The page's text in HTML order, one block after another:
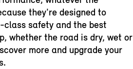
they're designed to
class safety and the best
whether the road is dry, wet or
more and upgrade your